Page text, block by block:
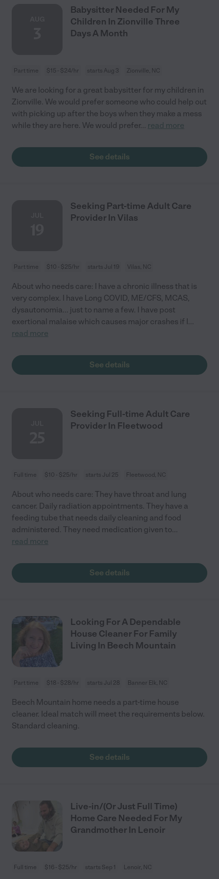
Babysitter Needed For My
Children In Zionville Three
Days A Month
Part time $15 - $24/hr starts Aug 3 Zionville, NC
We are looking for a great babysitter for my children in
Zionville. We would prefer someone who could help out
with picking up after the boys when they make a mess
while they are here. We would prefer... read more
See details
Seeking Part-time Adult Care
Provider In Vilas
Part time $10 - $25/hr starts Jul 19 Vilas, NC
About who needs care: I have a chronic illness that is
very complex. I have Long COVID, ME/CFS, MCAS,
dysautonomia... just to name a few. I have post
exertional malaise which causes major crashes if I...
read more
See details
Seeking Full-time Adult Care
Provider In Fleetwood
Full time $10 - $25/hr starts Jul 25 Fleetwood, NC
About who needs care: They have throat and lung
cancer. Daily radiation appointments. They have a
feeding tube that needs daily cleaning and food
administered. They need medication given to...
read more
See details
Looking For A Dependable
House Cleaner For Family
Living In Beech Mountain
Part time $18 - $28/hr starts Jul 28 Banner Elk, NC
Beech Mountain home needs a part-time house
cleaner. Ideal match will meet the requirements below.
Standard cleaning.
See details
Live-in/(Or Just Full Time)
Home Care Needed For My
Grandmother In Lenoir
Full time $16 - $25/hr starts Sep 1 Lenoir, NC